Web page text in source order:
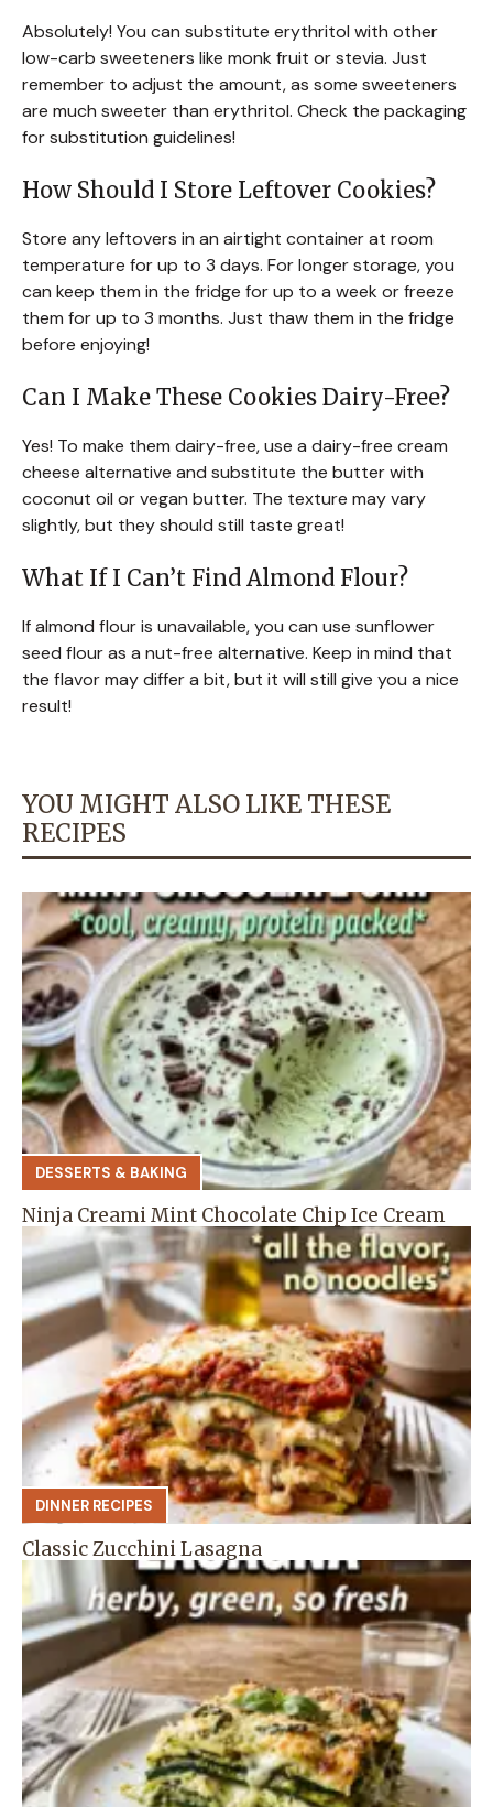
Absolutely! You can substitute erythritol with other
low-carb sweeteners like monk fruit or stevia. Just
remember to adjust the amount, as some sweeteners
are much sweeter than erythritol. Check the packaging
for substitution guidelines!
How Should I Store Leftover Cookies?
Store any leftovers in an airtight container at room
temperature for up to 3 days. For longer storage, you
can keep them in the fridge for up to a week or freeze
them for up to 3 months. Just thaw them in the fridge
before enjoying!
Can I Make These Cookies Dairy-Free?
Yes! To make them dairy-free, use a dairy-free cream
cheese alternative and substitute the butter with
coconut oil or vegan butter. The texture may vary
slightly, but they should still taste great!
What If I Can’t Find Almond Flour?
If almond flour is unavailable, you can use sunflower
seed flour as a nut-free alternative. Keep in mind that
the flavor may differ a bit, but it will still give you a nice
result!
YOU MIGHT ALSO LIKE THESE
RECIPES
DESSERTS & BAKING
Ninja Creami Mint Chocolate Chip Ice Cream
DINNER RECIPES
Classic Zucchini Lasagna